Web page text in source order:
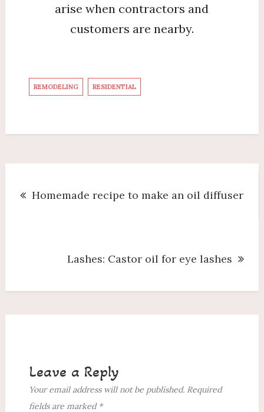
arise when contractors and
customers are nearby.
REMODELING RESIDENTIAL
Homemade recipe to make an oil diffuser
Lashes: Castor oil for eye lashes
Leave a Reply
Your email address will not be published. Required
fields are marked *